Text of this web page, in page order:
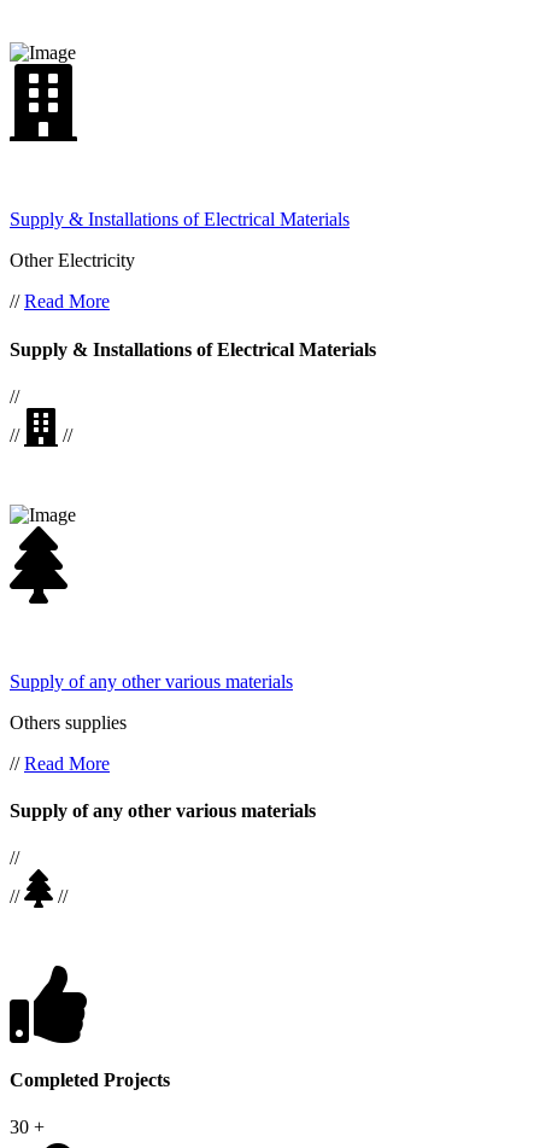
Supply & Installations of Electrical Materials
Other Electricity
//Read More
Supply & Installations of Electrical Materials
//
//
//
Supply of any other various materials
Others supplies
//Read More
Supply of any other various materials
//
//
//
Completed Projects
30 +